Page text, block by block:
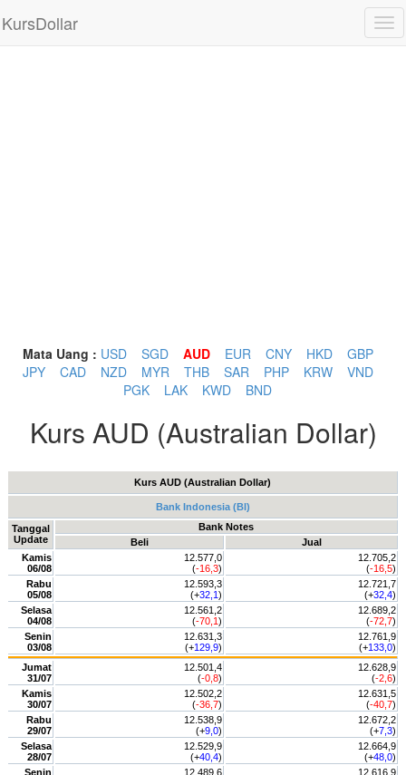
KursDollar
Mata Uang : USD SGD AUD EUR CNY HKD
GBP
JPY
CAD NZD MYR THB SAR PHP KRW
VND
PGK
LAK KWD BND
Kurs AUD (Australian Dollar)
Kurs AUD (Australian Dollar)
Bank Indonesia (BI)
Tanggal
Update
Bank Notes
Beli
Jual
Kamis
06/08
12.577,0
(-16,3)
12.705,2
(-16,5)
Rabu
05/08
12.593,3
(+32,1)
12.721,7
(+32,4)
Selasa
04/08
12.561,2
(-70,1)
12.689,2
(-72,7)
Senin
03/08
12.631,3
(+129,9)
12.761,9
(+133,0)
Jumat
31/07
12.501,4
(-0,8)
12.628,9
(-2,6)
Kamis
30/07
12.502,2
(-36,7)
12.631,5
(-40,7)
Rabu
29/07
12.538,9
(+9,0)
12.672,2
(+7,3)
Selasa
28/07
12.529,9
(+40,4)
12.664,9
(+48,0)
Senin
12.489,6
12.616,9